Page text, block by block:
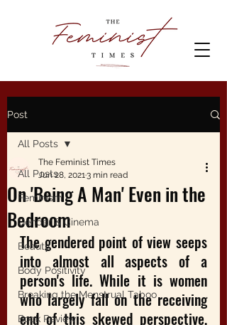
Post
All Posts
Feminism
Gender & Cinema
Beauty
Body Positivity
Breaking the Menstrual Taboo
Book Review
All Posts
On 'Being A Man' Even in the
Bedroom
The Feminist Times
Jun 28, 20213 min read
The gendered point of view seeps
into almost all aspects of a
person's life. While it is women
who largely fall on the receiving
end of this skewed perspective,